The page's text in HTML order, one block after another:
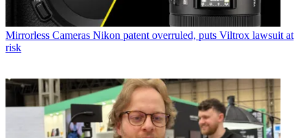
Mirrorless Cameras Nikon patent overruled, puts Viltrox lawsuit at
risk